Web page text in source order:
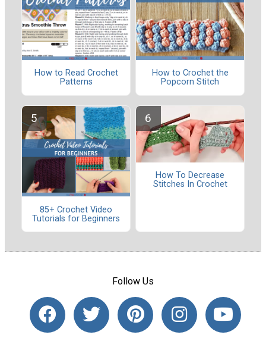
How to Read Crochet
Patterns
How to Crochet the
Popcorn Stitch
85+ Crochet Video
Tutorials for Beginners
How To Decrease
Stitches In Crochet
Follow Us